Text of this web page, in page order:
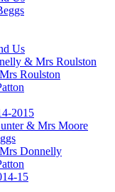
Us
& Mrs Roulston
Roulston
2015
& Mrs Moore
Donnelly
15